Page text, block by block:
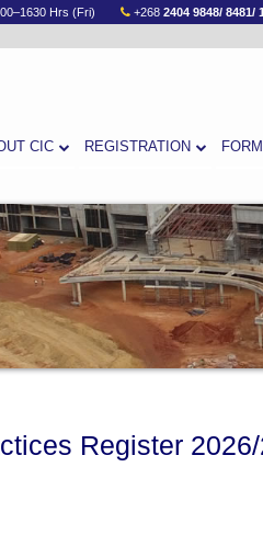
Hrs (Fri) +268 2404 9848/ 8481/
CIC REGISTRATION
Register